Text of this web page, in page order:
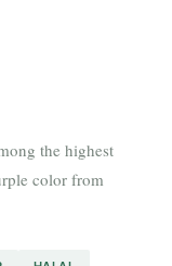
the highest
color from